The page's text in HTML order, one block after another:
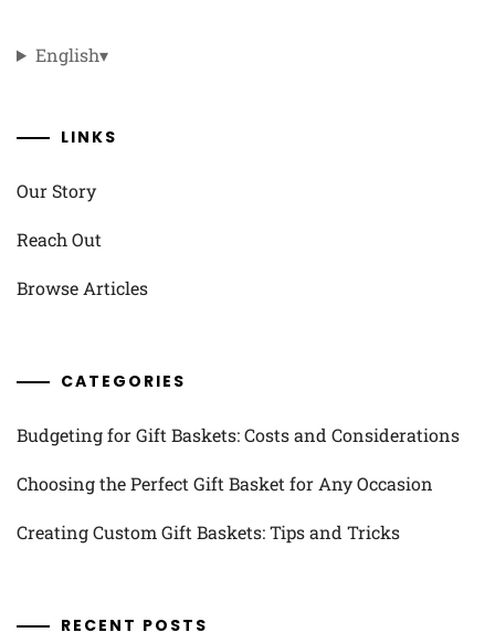
English▾
LINKS
Our Story
Reach Out
Browse Articles
CATEGORIES
Budgeting for Gift Baskets: Costs and Considerations
Choosing the Perfect Gift Basket for Any Occasion
Creating Custom Gift Baskets: Tips and Tricks
RECENT POSTS